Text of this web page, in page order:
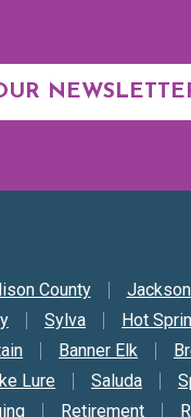
County
Sylva
Hot
Banner Elk
Lure Saluda
Retirement